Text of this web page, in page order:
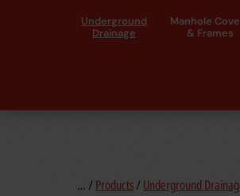
Underground
Drainage
Manhole
& Frames
… /Products/Underground